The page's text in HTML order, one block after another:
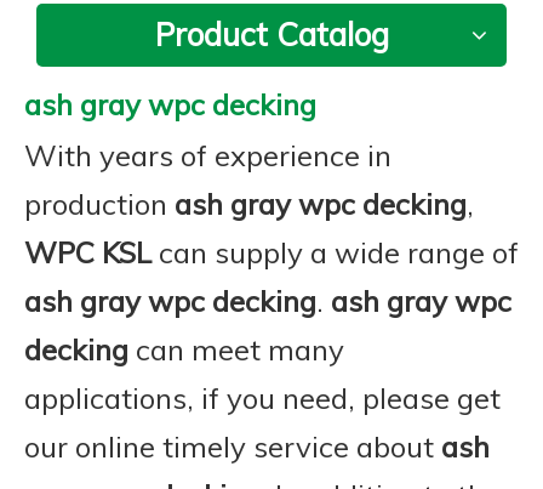
Product Catalog
ash gray wpc decking
With years of experience in
production ash gray wpc decking,
WPC KSLcan supply a wide range of
ash gray wpc decking. ash gray wpc
decking can meet many
applications, if you need, please get
our online timely service about ash